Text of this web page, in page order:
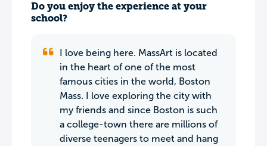
Do you enjoy the experience at your
school?
I love being here. MassArt is located
in the heart of one of the most
famous cities in the world, Boston
Mass. I love exploring the city with
my friends and since Boston is such
a college-town there are millions of
diverse teenagers to meet and hang